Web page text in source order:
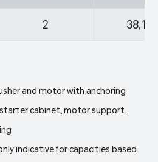
2
and motor with anchoring
cabinet, motor support,
indicative for capacities based